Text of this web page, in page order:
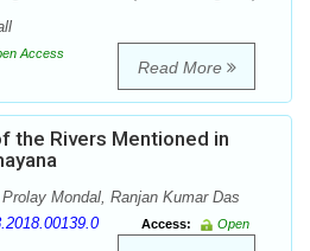
Access
Read More
the Rivers Mentioned in
Mondal, Ranjan Kumar Das
Access:
Open